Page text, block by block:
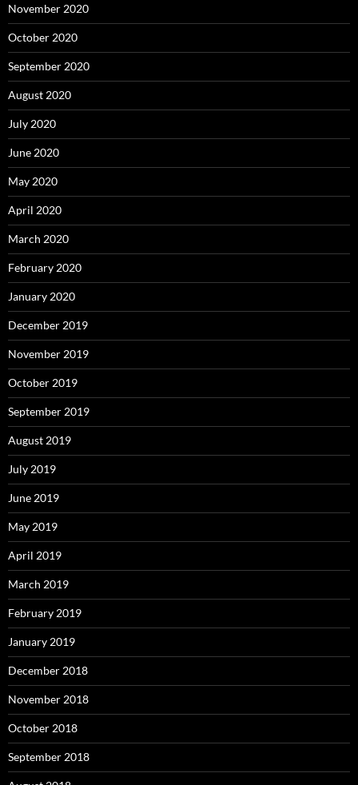
November 2020
October 2020
September 2020
August 2020
July 2020
June 2020
May 2020
April 2020
March 2020
February 2020
January 2020
December 2019
November 2019
October 2019
September 2019
August 2019
July 2019
June 2019
May 2019
April 2019
March 2019
February 2019
January 2019
December 2018
November 2018
October 2018
September 2018